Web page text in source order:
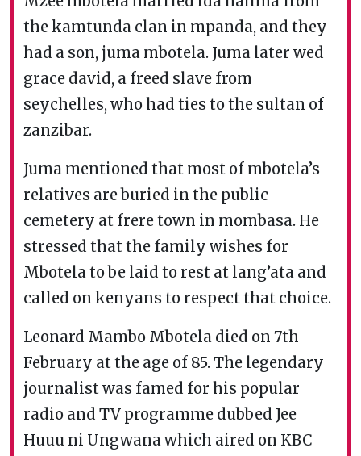
the kamtunda clan in mpanda, and they
had a son, juma mbotela. Juma later wed
grace david, a freed slave from
seychelles, who had ties to the sultan of
zanzibar.
Juma mentioned that most of mbotela’s
relatives are buried in the public
cemetery at frere town in mombasa. He
stressed that the family wishes for
Mbotela to be laid to rest at lang’ata and
called on kenyans to respect that choice.
Leonard Mambo Mbotela died on 7th
February at the age of 85. The legendary
journalist was famed for his popular
radio and TV programme dubbed Jee
Huuu ni Ungwana which aired on KBC